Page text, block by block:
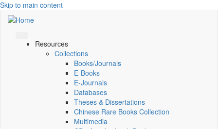
Skip to main content
Resources
Collections
Books/Journals
E-Books
E‑Journals
Databases
Theses & Dissertations
Chinese Rare Books Collection
Multimedia